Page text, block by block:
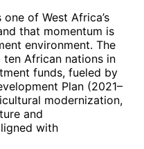
of West Africa’s
that momentum is
environment. The
African nations in
funds, fueled by
Plan (2021–
modernization,
and
with